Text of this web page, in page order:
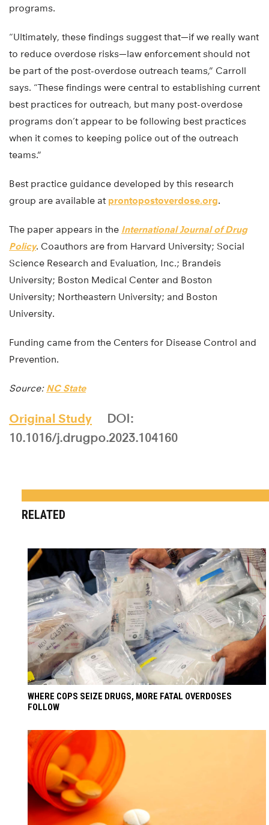
programs.
“Ultimately, these findings suggest that—if we really want
to reduce overdose risks—law enforcement should not
be part of the post-overdose outreach teams,” Carroll
says. “These findings were central to establishing current
best practices for outreach, but many post-overdose
programs don’t appear to be following best practices
when it comes to keeping police out of the outreach
teams.”
Best practice guidance developed by this research
group are available at prontopostoverdose.org.
The paper appears in the International Journal of Drug
Policy. Coauthors are from Harvard University; Social
Science Research and Evaluation, Inc.; Brandeis
University; Boston Medical Center and Boston
University; Northeastern University; and Boston
University.
Funding came from the Centers for Disease Control and
Prevention.
Source: NC State
Original Study
DOI:
10.1016/j.drugpo.2023.104160
RELATED
WHERE COPS SEIZE DRUGS, MORE FATAL OVERDOSES
FOLLOW